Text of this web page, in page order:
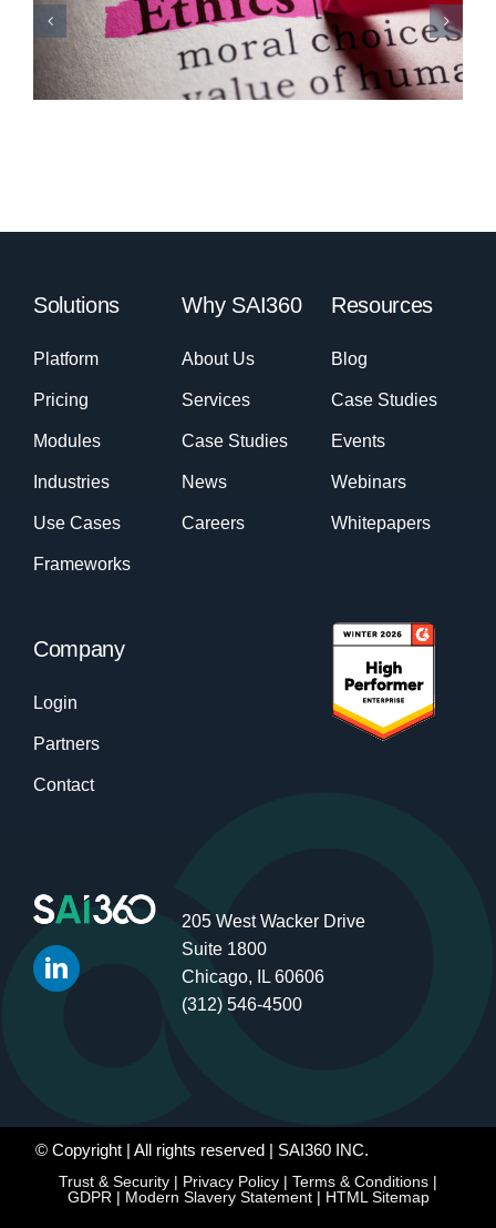
Solutions
Platform
Pricing
Modules
Industries
Use Cases
Frameworks
Why SAI360
About Us
Services
Case Studies
News
Careers
Resources
Blog
Case Studies
Events
Webinars
Whitepapers
Company
Login
Partners
Contact
205 West Wacker Drive
Suite 1800
Chicago, IL 60606
(312) 546-4500
© Copyright | All rights reserved | SAI360 INC.
Trust & Security | Privacy Policy | Terms & Conditions |
GDPR| Modern Slavery Statement| HTML Sitemap